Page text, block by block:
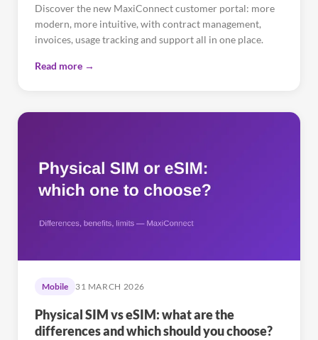
Discover the new MaxiConnect customer portal: more
modern, more intuitive, with contract management,
invoices, usage tracking and support all in one place.
Read more →
Mobile 31 MARCH 2026
Physical SIM vs eSIM: what are the
differences and which should you choose?